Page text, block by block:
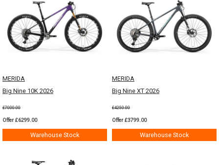
MERIDA
Big Nine 10K 2026
£7000.00
Offer £6299.00
Warehouse Stock
MERIDA
Big Nine XT 2026
£4250.00
Offer £3799.00
Warehouse Stock